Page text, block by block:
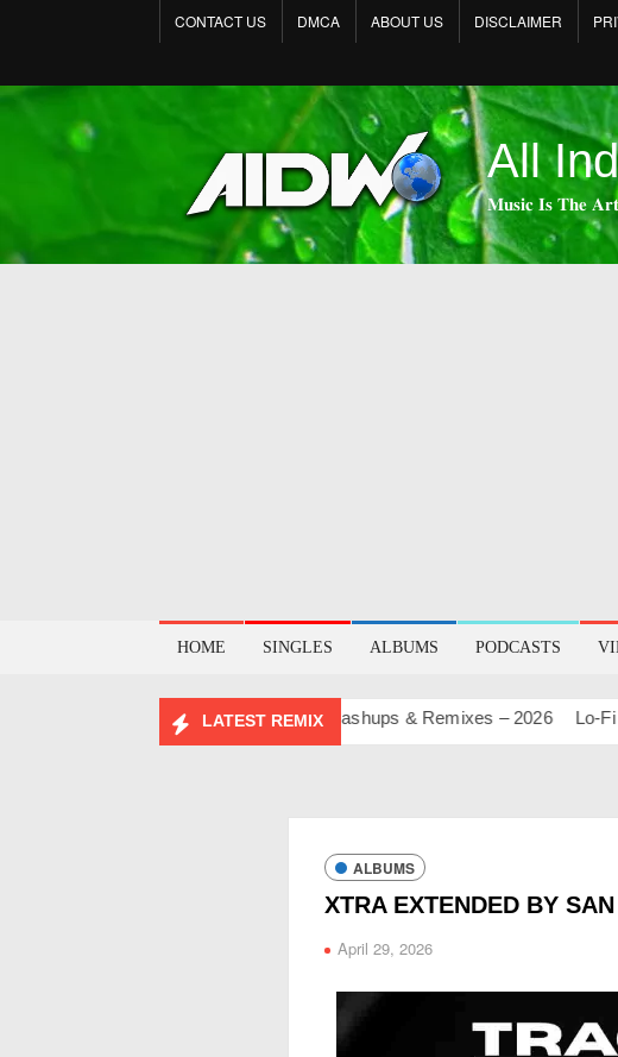
CONTACT US DMCA ABOUT US DISCLAIMER
All
𝐌𝐮𝐬𝐢𝐜 𝐈𝐬 𝐓𝐡𝐞
HOME SINGLES ALBUMS PODCASTS
LATEST REMIX
BIRTHDAY MASHUP PACK 2.0 Mashups & Remixes – 2026 Lo-Fi –
ALBUMS
XTRA EXTENDED BY
April 29, 2026